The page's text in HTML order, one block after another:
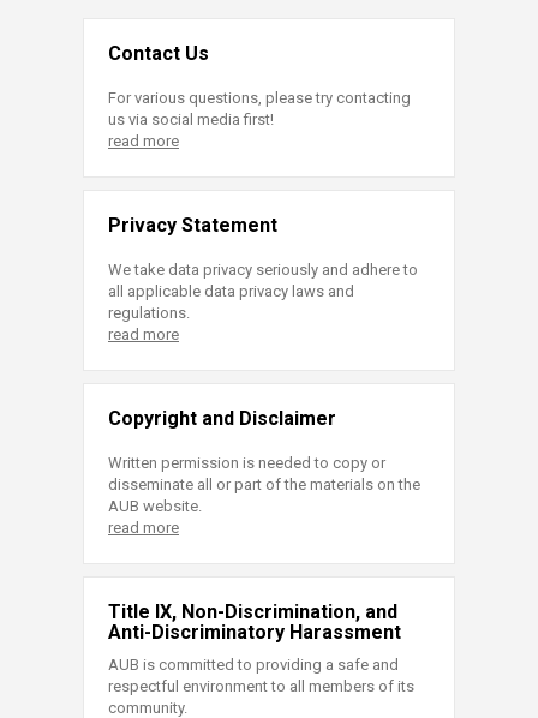
Contact Us
For various questions, please try contacting
us via social media first!
read more
Privacy Statement
We take data privacy seriously and adhere to
all applicable data privacy laws and
regulations.
read more
Copyright and Disclaimer
Written permission is needed to copy or
disseminate all or part of the materials on the
AUB website.
read more
Title IX, Non-Discrimination, and
Anti-Discriminatory Harassment
AUB is committed to providing a safe and
respectful environment to all members of its
community.